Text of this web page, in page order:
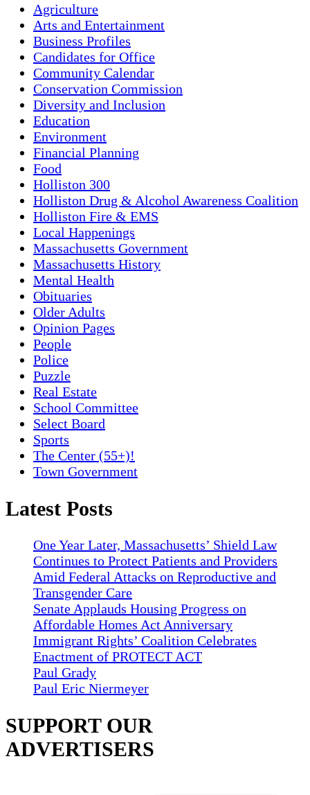
Agriculture
Arts and Entertainment
Business Profiles
Candidates for Office
Community Calendar
Conservation Commission
Diversity and Inclusion
Education
Environment
Financial Planning
Food
Holliston 300
Holliston Drug & Alcohol Awareness Coalition
Holliston Fire & EMS
Local Happenings
Massachusetts Government
Massachusetts History
Mental Health
Obituaries
Older Adults
Opinion Pages
People
Police
Puzzle
Real Estate
School Committee
Select Board
Sports
The Center (55+)!
Town Government
Latest Posts
One Year Later, Massachusetts’ Shield Law
Continues to Protect Patients and Providers
Amid Federal Attacks on Reproductive and
Transgender Care
Senate Applauds Housing Progress on
Affordable Homes Act Anniversary
Immigrant Rights’ Coalition Celebrates
Enactment of PROTECT ACT
Paul Grady
Paul Eric Niermeyer
SUPPORT OUR
ADVERTISERS